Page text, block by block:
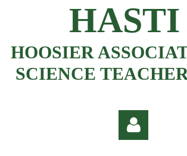
HASTI
HOOSIER
SCIENCE